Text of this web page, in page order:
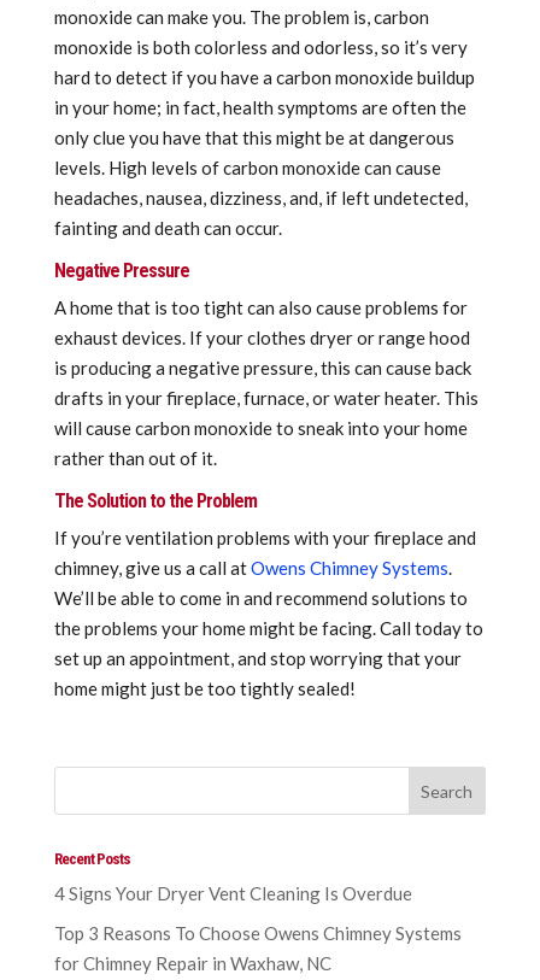
monoxide can make you. The problem is, carbon
monoxide is both colorless and odorless, so it’s very
hard to detect if you have a carbon monoxide buildup
in your home; in fact, health symptoms are often the
only clue you have that this might be at dangerous
levels. High levels of carbon monoxide can cause
headaches, nausea, dizziness, and, if left undetected,
fainting and death can occur.
Negative Pressure
A home that is too tight can also cause problems for
exhaust devices. If your clothes dryer or range hood
is producing a negative pressure, this can cause back
drafts in your fireplace, furnace, or water heater. This
will cause carbon monoxide to sneak into your home
rather than out of it.
The Solution to the Problem
If you’re ventilation problems with your fireplace and
chimney, give us a call atOwens Chimney Systems.
We’ll be able to come in and recommend solutions to
the problems your home might be facing. Call today to
set up an appointment, and stop worrying that your
home might just be too tightly sealed!
Recent Posts
4 Signs Your Dryer Vent Cleaning Is Overdue
Top 3 Reasons To Choose Owens Chimney Systems
for Chimney Repair in Waxhaw, NC